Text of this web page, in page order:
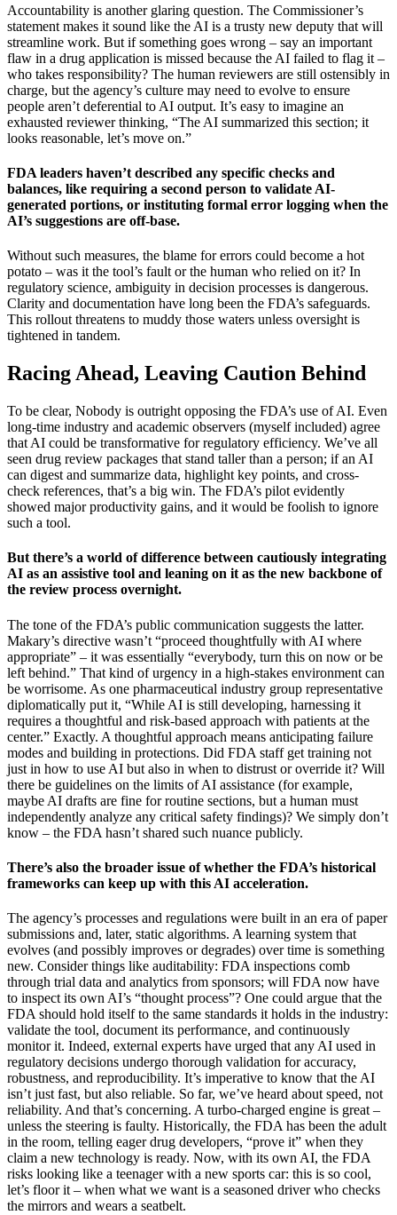
Accountability is another glaring question. The Commissioner’s
statement makes it sound like the AI is a trusty new deputy that will
streamline work. But if something goes wrong – say an important
flaw in a drug application is missed because the AI failed to flag it –
who takes responsibility? The human reviewers are still ostensibly in
charge, but the agency’s culture may need to evolve to ensure
people aren’t deferential to AI output. It’s easy to imagine an
exhausted reviewer thinking, “The AI summarized this section; it
looks reasonable, let’s move on.”
FDA leaders haven’t described any specific checks and
balances, like requiring a second person to validate AI-
generated portions, or instituting formal error logging when the
AI’s suggestions are off-base.
Without such measures, the blame for errors could become a hot
potato – was it the tool’s fault or the human who relied on it? In
regulatory science, ambiguity in decision processes is dangerous.
Clarity and documentation have long been the FDA’s safeguards.
This rollout threatens to muddy those waters unless oversight is
tightened in tandem.
Racing Ahead, Leaving Caution Behind
To be clear, Nobody is outright opposing the FDA’s use of AI. Even
long-time industry and academic observers (myself included) agree
that AI could be transformative for regulatory efficiency. We’ve all
seen drug review packages that stand taller than a person; if an AI
can digest and summarize data, highlight key points, and cross-
check references, that’s a big win. The FDA’s pilot evidently
showed major productivity gains, and it would be foolish to ignore
such a tool.
But there’s a world of difference between cautiously integrating
AI as an assistive tool and leaning on it as the new backbone of
the review process overnight.
The tone of the FDA’s public communication suggests the latter.
Makary’s directive wasn’t “proceed thoughtfully with AI where
appropriate” – it was essentially “everybody, turn this on now or be
left behind.” That kind of urgency in a high-stakes environment can
be worrisome. As one pharmaceutical industry group representative
diplomatically put it, “While AI is still developing, harnessing it
requires a thoughtful and risk-based approach with patients at the
center.” Exactly. A thoughtful approach means anticipating failure
modes and building in protections. Did FDA staff get training not
just in how to use AI but also in when to distrust or override it? Will
there be guidelines on the limits of AI assistance (for example,
maybe AI drafts are fine for routine sections, but a human must
independently analyze any critical safety findings)? We simply don’t
know – the FDA hasn’t shared such nuance publicly.
There’s also the broader issue of whether the FDA’s historical
frameworks can keep up with this AI acceleration.
The agency’s processes and regulations were built in an era of paper
submissions and, later, static algorithms. A learning system that
evolves (and possibly improves or degrades) over time is something
new. Consider things like auditability: FDA inspections comb
through trial data and analytics from sponsors; will FDA now have
to inspect its own AI’s “thought process”? One could argue that the
FDA should hold itself to the same standards it holds in the industry:
validate the tool, document its performance, and continuously
monitor it. Indeed, external experts have urged that any AI used in
regulatory decisions undergo thorough validation for accuracy,
robustness, and reproducibility. It’s imperative to know that the AI
isn’t just fast, but also reliable. So far, we’ve heard about speed, not
reliability. And that’s concerning. A turbo-charged engine is great –
unless the steering is faulty. Historically, the FDA has been the adult
in the room, telling eager drug developers, “prove it” when they
claim a new technology is ready. Now, with its own AI, the FDA
risks looking like a teenager with a new sports car: this is so cool,
let’s floor it – when what we want is a seasoned driver who checks
the mirrors and wears a seatbelt.